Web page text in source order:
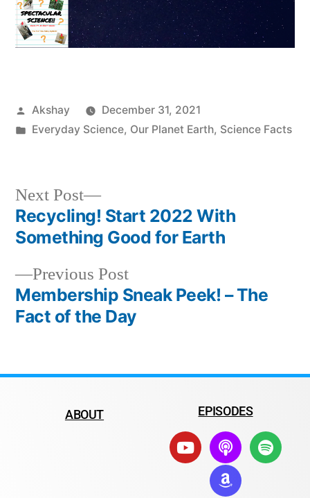
Akshay
December 31, 2021
Everyday Science, Our Planet Earth, Science Facts
Previous Post
Membership Sneak Peek! – The
Fact of the Day
Next Post
Recycling! Start 2022 With
Something Good for Earth
ABOUT EPISODES